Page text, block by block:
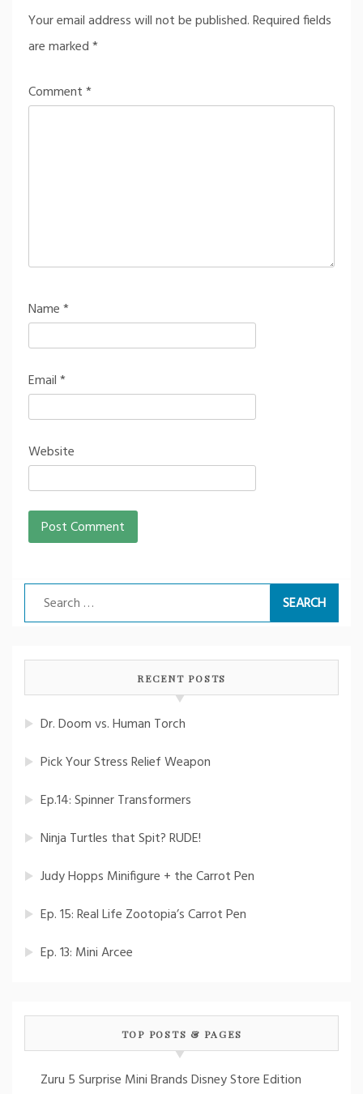
Your email address will not be published.Required fields
are marked*
Comment*
Name*
Email*
Website
Search
for:
RECENT POSTS
Dr. Doom vs. Human Torch
Pick Your Stress Relief Weapon
Ep.14: Spinner Transformers
Ninja Turtles that Spit? RUDE!
Judy Hopps Minifigure + the Carrot Pen
Ep. 15: Real Life Zootopia’s Carrot Pen
Ep. 13: Mini Arcee
TOP POSTS & PAGES
Zuru 5 Surprise Mini Brands Disney Store Edition